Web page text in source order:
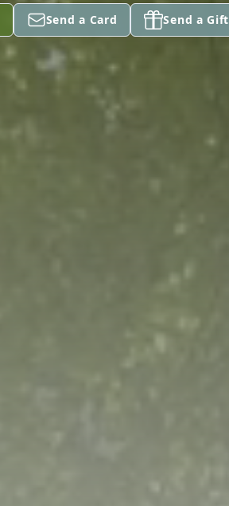
Send a Card Send a Gift